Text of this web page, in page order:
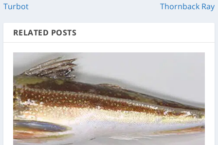
Turbot Thornback Ray
RELATED POSTS